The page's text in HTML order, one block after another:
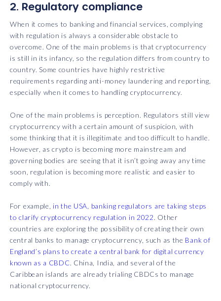
2. Regulatory compliance
When it comes to banking and financial services, complying
with regulation is always a considerable obstacle to
overcome. One of the main problems is that cryptocurrency
is still in its infancy, so the regulation differs from country to
country. Some countries have highly restrictive
requirements regarding anti-money laundering and reporting,
especially when it comes to handling cryptocurrency.
One of the main problems is perception. Regulators still view
cryptocurrency with a certain amount of suspicion, with
some thinking that it is illegitimate and too difficult to handle.
However, as crypto is becoming more mainstream and
governing bodies are seeing that it isn’t going away any time
soon, regulation is becoming more realistic and easier to
comply with.
For example, in the USA, banking regulators are taking steps
to clarify cryptocurrency regulation in 2022. Other
countries are exploring the possibility of creating their own
central banks to manage cryptocurrency, such as the Bank of
England’s plans to create a central bank for digital currency
known as a CBDC. China, India, and several of the
Caribbean islands are already trialing CBDCs to manage
national cryptocurrency.